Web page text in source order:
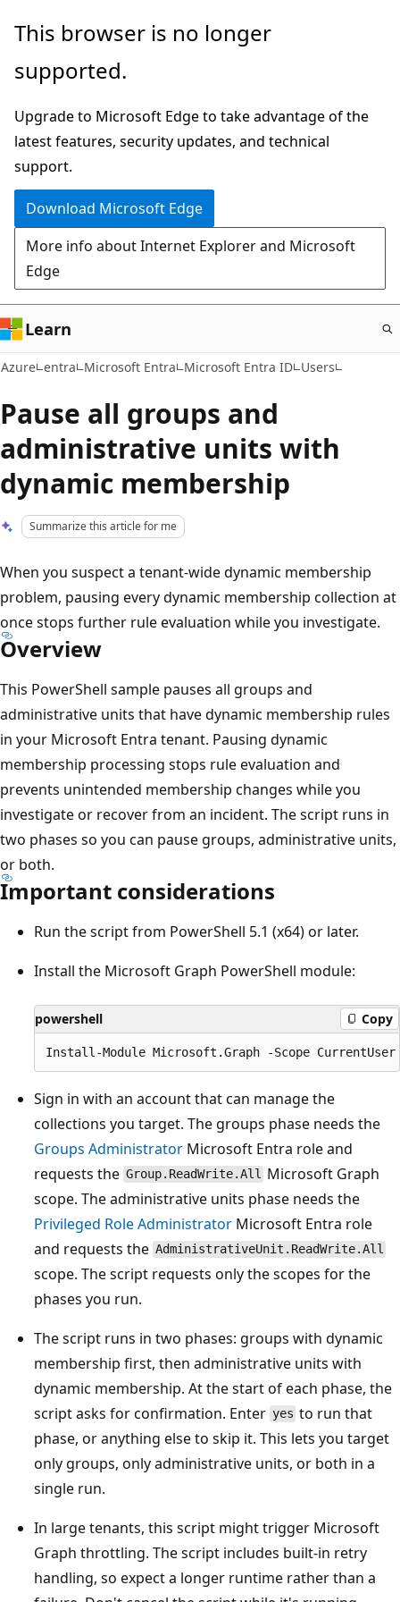
Skip
main
This browser is no longer
supported.
Upgrade to Microsoft Edge to take advantage of the
latest features, security updates, and technical
support.
Download Microsoft Edge
More info about Internet Explorer and Microsoft
Edge
Learn
Azure entra Microsoft Entra Microsoft Entra ID Users
Pause all groups and
administrative units with
dynamic membership
Summarize this article for me
When you suspect a tenant-wide dynamic membership
problem, pausing every dynamic membership collection at
once stops further rule evaluation while you investigate.
Overview
This PowerShell sample pauses all groups and
administrative units that have dynamic membership rules
in your Microsoft Entra tenant. Pausing dynamic
membership processing stops rule evaluation and
prevents unintended membership changes while you
investigate or recover from an incident. The script runs in
two phases so you can pause groups, administrative units,
or both.
Important considerations
Run the script from PowerShell 5.1 (x64) or later.
Install the Microsoft Graph PowerShell module:
powershell Copy
Sign in with an account that can manage the
collections you target. The groups phase needs the
Groups Administrator Microsoft Entra role and
requests the Group.ReadWrite.All Microsoft Graph
scope. The administrative units phase needs the
Privileged Role Administrator Microsoft Entra role
and requests the AdministrativeUnit.ReadWrite.All
scope. The script requests only the scopes for the
phases you run.
The script runs in two phases: groups with dynamic
membership first, then administrative units with
dynamic membership. At the start of each phase, the
script asks for confirmation. Enter yes to run that
phase, or anything else to skip it. This lets you target
only groups, only administrative units, or both in a
single run.
In large tenants, this script might trigger Microsoft
Graph throttling. The script includes built-in retry
handling, so expect a longer runtime rather than a